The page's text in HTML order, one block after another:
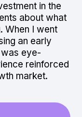
in the
about what
When I went
an early
eye-
reinforced
market.